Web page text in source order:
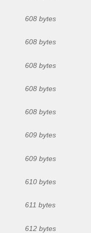
608 bytes
608 bytes
608 bytes
608 bytes
608 bytes
609 bytes
609 bytes
610 bytes
611 bytes
612 bytes